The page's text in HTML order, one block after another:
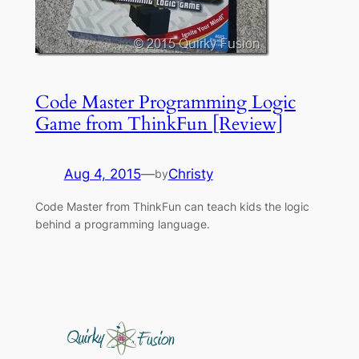
Code Master Programming Logic
Game from ThinkFun [Review]
Aug 4, 2015—byChristy
Code Master from ThinkFun can teach kids the logic
behind a programming language.